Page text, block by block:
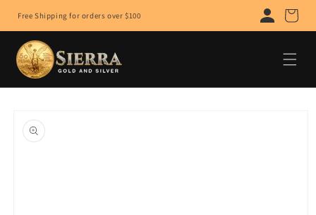
content
Free Shipping for orders over $100 Cart
product
information